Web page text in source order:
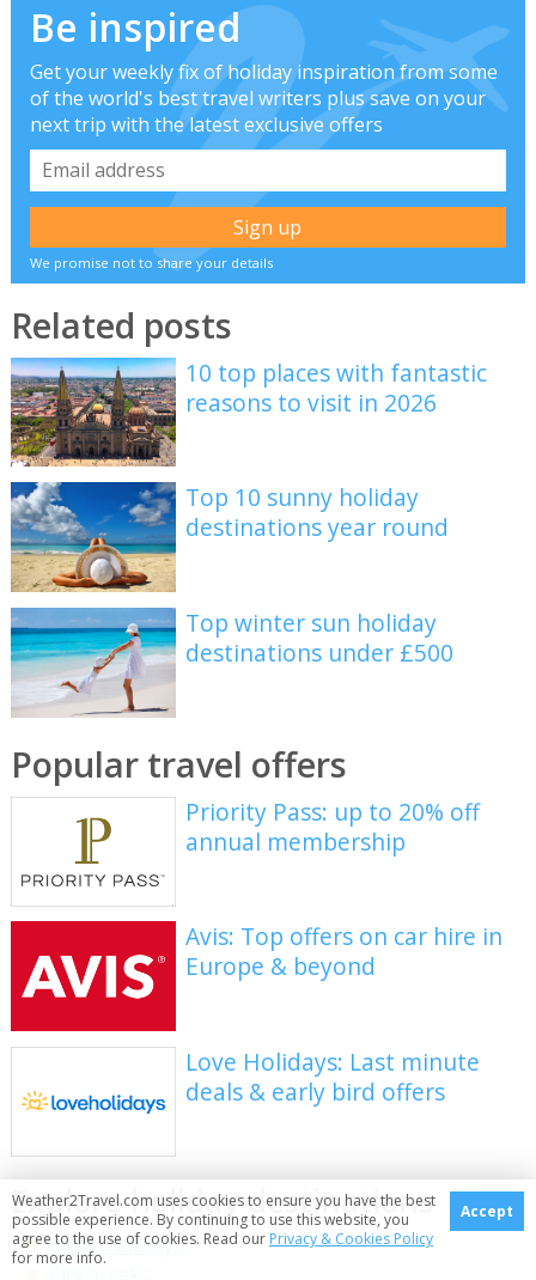
Be inspired
Get your weekly fix of holiday inspiration from some
of the world's best travel writers plus save on your
next trip with the latest exclusive offers
We promise not to share your details
Related posts
10 top places with fantastic
reasons to visit in 2026
Top 10 sunny holiday
destinations year round
Top winter sun holiday
destinations under £500
Popular travel offers
Priority Pass: up to 20% off
annual membership
Avis: Top offers on car hire in
Europe & beyond
Love Holidays: Last minute
deals & early bird offers
Explore holiday destinations
Beach holidays
Weather2Travel.com uses cookies to ensure you have the best
possible experience. By continuing to use this website, you
agree to the use of cookies. Read our Privacy & Cookies Policy
for more info.
Accept